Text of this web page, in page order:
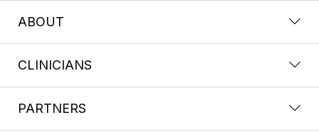
ABOUT
CLINICIANS
PARTNERS